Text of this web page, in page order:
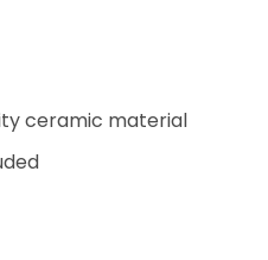
ceramic material